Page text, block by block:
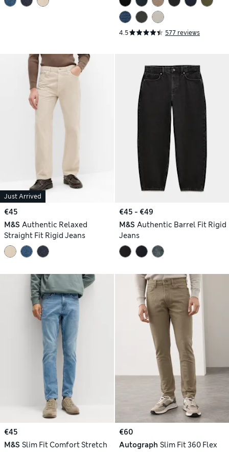
4.5 577 reviews
Just Arrived
€45
M&S Authentic Relaxed
Straight Fit Rigid Jeans
€45 - €49
M&S Authentic Barrel Fit Rigid
Jeans
€45
M&S Slim Fit Comfort Stretch
€60
Autograph Slim Fit 360 Flex